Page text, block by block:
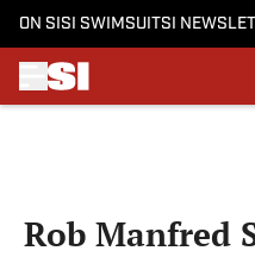
ON SI SI SWIMSUITSI
Rob Manfred